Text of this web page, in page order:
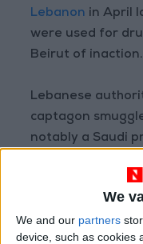
We
We and our partners
device, such as cookies
Lebanon in April
were used for
Beirut of inaction.
Lebanese
captagon
notably a Saudi
2 tonnes of pills
the kingdom